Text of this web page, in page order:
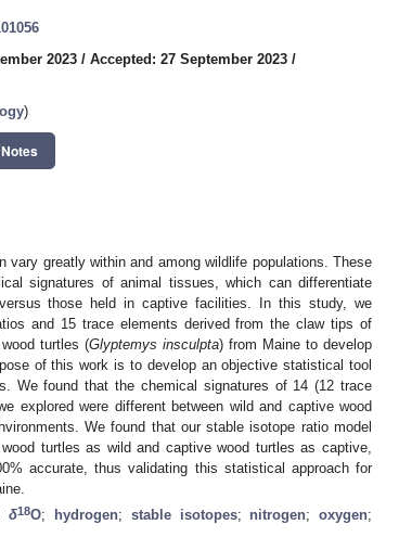
2023 / Accepted: 27 September 2023 /
)
greatly within and among wildlife populations. These
signatures of animal tissues, which can differentiate
those held in captive facilities. In this study, we
and 15 trace elements derived from the claw tips of
turtles (Glyptemys insculpta) from Maine to develop
of this work is to develop an objective statistical tool
We found that the chemical signatures of 14 (12 trace
explored were different between wild and captive wood
We found that our stable isotope ratio model
turtles as wild and captive wood turtles as captive,
accurate, thus validating this statistical approach for
δ18O; hydrogen; stable isotopes; nitrogen; oxygen;